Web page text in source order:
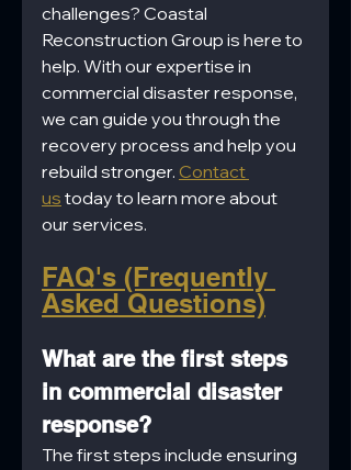
challenges? Coastal
Reconstruction Group is here to
help. With our expertise in
commercial disaster response,
we can guide you through the
recovery process and help you
rebuild stronger. Contact
us today to learn more about
our services.
FAQ's (Frequently
Asked Questions)
What are the first steps
in commercial disaster
response?
The first steps include ensuring